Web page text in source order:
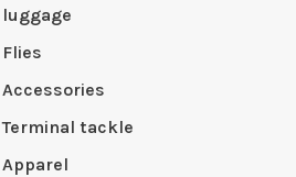
luggage
Flies
Accessories
Terminal tackle
Apparel